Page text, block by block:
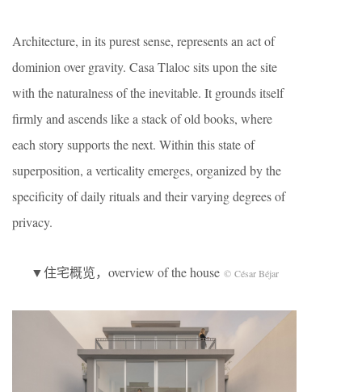
Architecture, in its purest sense, represents an act of
dominion over gravity. Casa Tlaloc sits upon the site
with the naturalness of the inevitable. It grounds itself
firmly and ascends like a stack of old books, where
each story supports the next. Within this state of
superposition, a verticality emerges, organized by the
specificity of daily rituals and their varying degrees of
privacy.
▼住宅概览，overview of the house © César Béjar